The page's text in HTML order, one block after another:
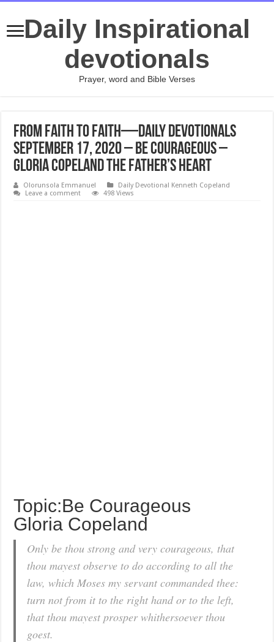
Daily Inspirational
devotionals
Prayer, word and Bible Verses
From Faith to Faith—Daily Devotionals
September 17, 2020 – Be Courageous –
Gloria Copeland The Father’s Heart
Olorunsola Emmanuel
Daily Devotional Kenneth Copeland
Leave a comment
498 Views
Topic:Be Courageous
Gloria Copeland
Only be thou strong and very courageous, that
thou mayest observe to do according to all the
law, which Moses my servant commanded thee:
turn not from it to the right hand or to the left,
that thou mayest prosper whithersoever thou
goest.